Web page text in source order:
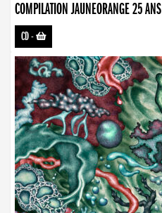
COMPILATION JAUNEORANGE 25 ANS
CD-